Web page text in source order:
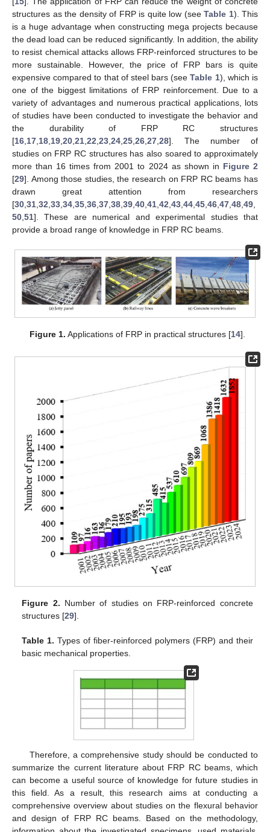
structures as the density of FRP is quite low (see Table 1). This
is a huge advantage when constructing mega projects because
the dead load can be reduced significantly. In addition, the ability
to resist chemical attacks allows FRP-reinforced structures to be
more sustainable. However, the price of FRP bars is quite
expensive compared to that of steel bars (seeTable 1), which is
one of the biggest limitations of FRP reinforcement. Due to a
variety of advantages and numerous practical applications, lots
of studies have been conducted to investigate the behavior and
the durability of FRP RC structures
[16 17 18 19 20 21 22 23 24 25 26 27 28]. The number of
studies on FRP RC structures has also soared to approximately
more than 16 times from 2001 to 2024 as shown in Figure 2
[29]. Among those studies, the research on FRP RC beams has
drawn great attention from researchers
[30 31 32 33 34 35 36 37 38 39 40 41 42 43 44 45 46 47 48 49
50 51]. These are numerical and experimental studies that
provide a broad range of knowledge in FRP RC beams.
Figure 1. Applications of FRP in practical structures [14].
Figure 2. Number of studies on FRP-reinforced concrete
structures [29].
Table 1. Types of fiber-reinforced polymers (FRP) and their
basic mechanical properties.
Therefore, a comprehensive study should be conducted to
summarize the current literature about FRP RC beams, which
can become a useful source of knowledge for future studies in
this field. As a result, this research aims at conducting a
comprehensive overview about studies on the flexural behavior
and design of FRP RC beams. Based on the methodology,